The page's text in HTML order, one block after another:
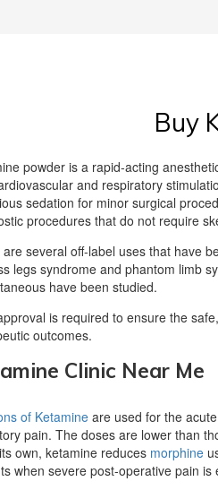
Buy
powder is a rapid-acting
and respiratory
sedation for minor surgical
procedures that do not require
several off-label uses that have
legs syndrome and phantom limb
have been studied.
is required to ensure the
outcomes.
Clinic Near Me
of Ketamine are used for the
pain. The doses are lower than
own, ketamine reduces morphine
when severe post-operative pain